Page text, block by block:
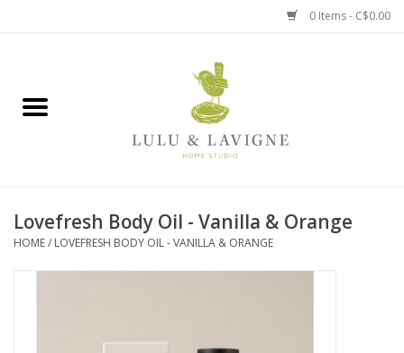
0 Items - C$0.00
Jewelry + Accessories
Jellycat
Lovefresh Body Oil - Vanilla & Orange
HOME/ LOVEFRESH BODY OIL - VANILLA & ORANGE